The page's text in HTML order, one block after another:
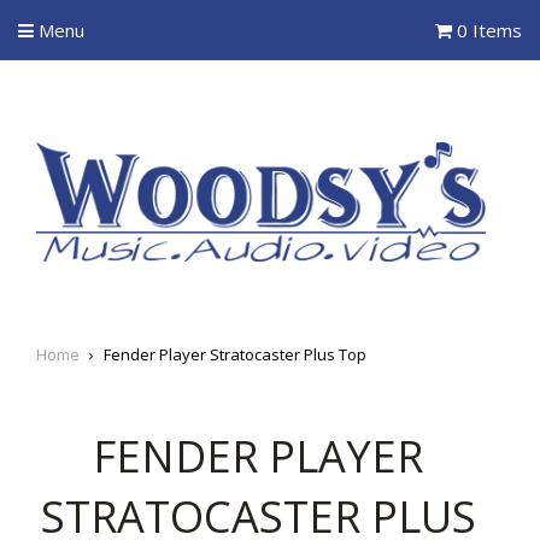
Menu 0 Items
Home › Fender Player Stratocaster Plus Top
FENDER PLAYER
STRATOCASTER PLUS